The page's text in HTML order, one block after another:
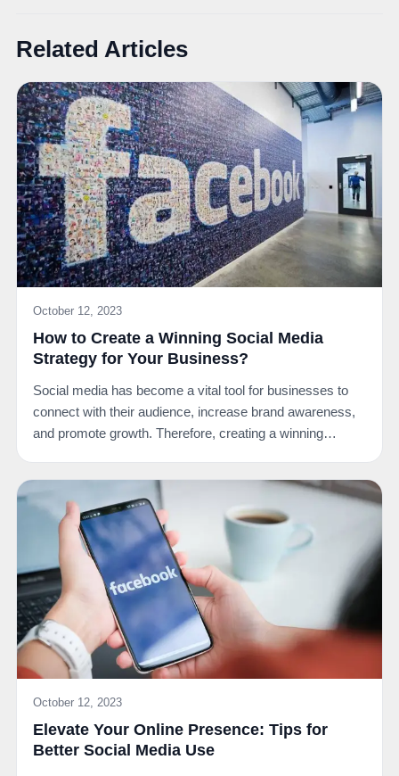
Related Articles
October 12, 2023
How to Create a Winning Social Media
Strategy for Your Business?
Social media has become a vital tool for businesses to
connect with their audience, increase brand awareness,
and promote growth. Therefore, creating a winning…
October 12, 2023
Elevate Your Online Presence: Tips for
Better Social Media Use